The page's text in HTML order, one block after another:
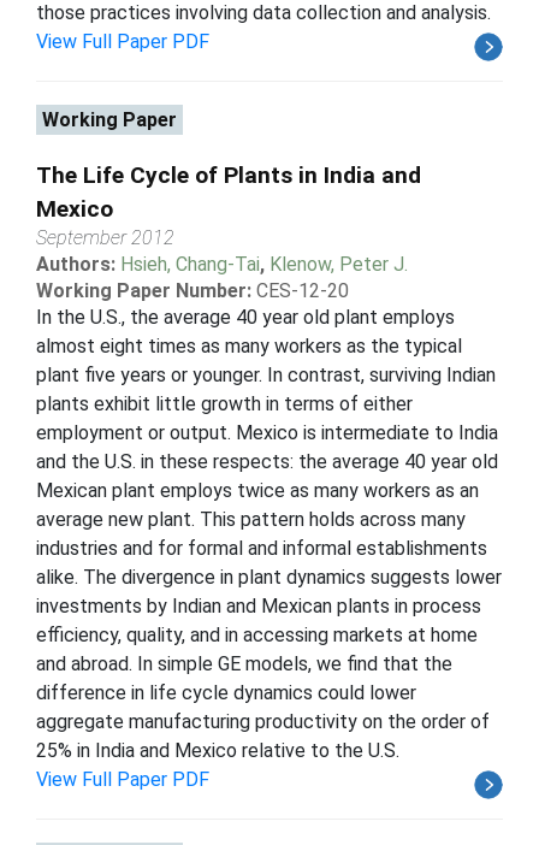
those practices involving data collection and analysis.
View Full Paper PDF
Working Paper
The Life Cycle of Plants in India and
Mexico
September 2012
Authors: Hsieh, Chang-Tai, Klenow, Peter J.
Working Paper Number: CES-12-20
In the U.S., the average 40 year old plant employs
almost eight times as many workers as the typical
plant five years or younger. In contrast, surviving Indian
plants exhibit little growth in terms of either
employment or output. Mexico is intermediate to India
and the U.S. in these respects: the average 40 year old
Mexican plant employs twice as many workers as an
average new plant. This pattern holds across many
industries and for formal and informal establishments
alike. The divergence in plant dynamics suggests lower
investments by Indian and Mexican plants in process
efficiency, quality, and in accessing markets at home
and abroad. In simple GE models, we find that the
difference in life cycle dynamics could lower
aggregate manufacturing productivity on the order of
25% in India and Mexico relative to the U.S.
View Full Paper PDF